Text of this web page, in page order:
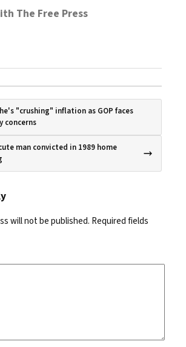
The Free Press
"crushing" inflation as GOP faces
concerns
man convicted in 1989 home
will not be published. Required fields